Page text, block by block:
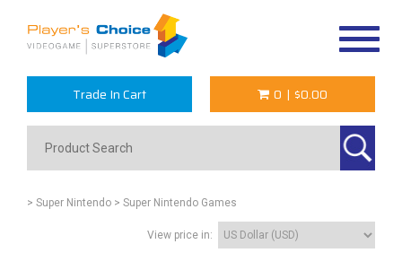
Trade In Cart 0 | $0.00
> Super Nintendo > Super Nintendo Games
View price in: